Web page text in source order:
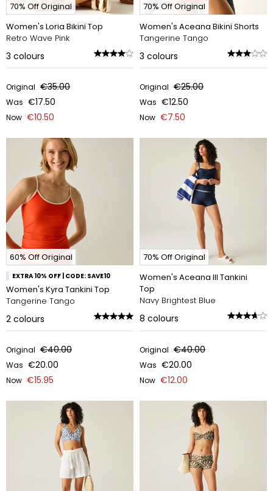
70% Off Original
Women's Loria Bikini Top
Retro Wave Pink
3 colours
Original €35.00
Was €17.50
Now €10.50
70% Off Original
Women's Aceana Bikini Shorts
Tangerine Tango
3 colours
Original €25.00
Was €12.50
Now €7.50
60% Off Original
EXTRA 10% OFF | CODE: SAVE10
Women's Kyra Tankini Top
Tangerine Tango
2 colours
Original €40.00
Was €20.00
Now €15.95
70% Off Original
Women's Aceana III Tankini
Top
Navy Brightest Blue
8 colours
Original €40.00
Was €20.00
Now €12.00